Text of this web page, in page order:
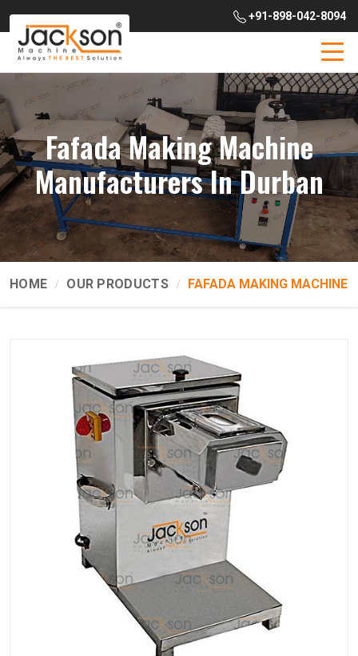
+91-898-042-8094
Fafada Making Machine
Manufacturers In Durban
HOME OUR PRODUCTS FAFADA MAKING MACHINE